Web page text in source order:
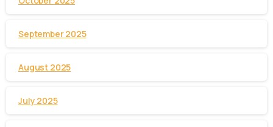
September 2025
August 2025
July 2025